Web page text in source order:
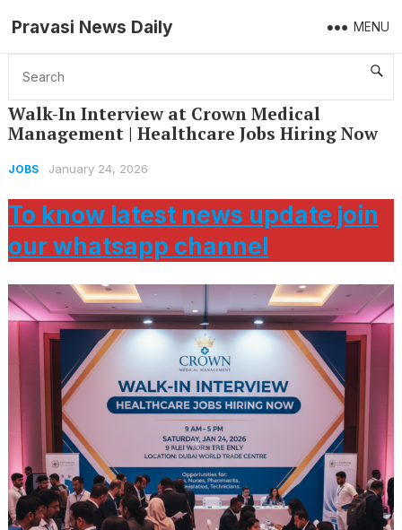
Pravasi News Daily MENU
Home Jobs Walk-In Interview at Crown Medical Management | Healthcare Jobs Hiring Now
Walk-In Interview at Crown Medical
Management | Healthcare Jobs Hiring Now
JOBS January 24, 2026
To know latest news update join
our whatsapp channel